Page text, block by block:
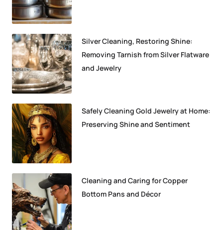
Silver Cleaning, Restoring Shine:
Removing Tarnish from Silver Flatware
and Jewelry
Safely Cleaning Gold Jewelry at Home:
Preserving Shine and Sentiment
Cleaning and Caring for Copper
Bottom Pans and Décor